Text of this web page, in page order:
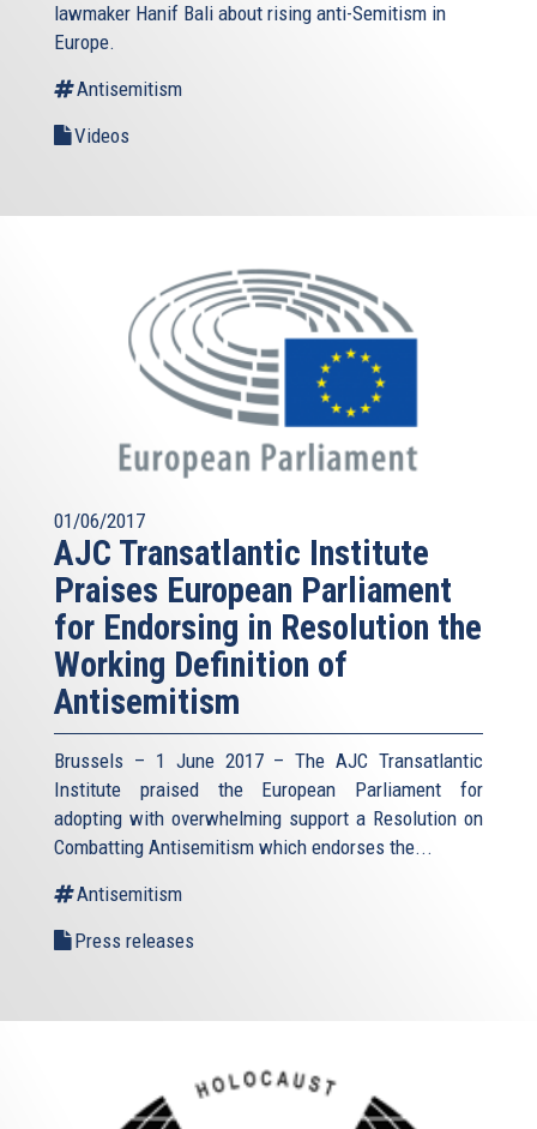
lawmaker Hanif Bali about rising anti-Semitism in
Europe.
Antisemitism
Videos
01/06/2017
AJC Transatlantic Institute
Praises European Parliament
for Endorsing in Resolution the
Working Definition of
Antisemitism
Brussels – 1 June 2017 – The AJC Transatlantic
Institute praised the European Parliament for
adopting with overwhelming support a Resolution on
Combatting Antisemitism which endorses the...
Antisemitism
Press releases